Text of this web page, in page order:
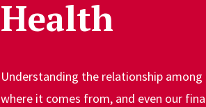
Health
Understanding the relationship
where it comes from, and even our